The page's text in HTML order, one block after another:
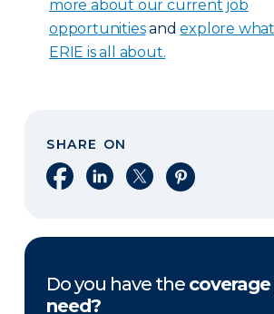
more about our current job
opportunitiesandexplore
ERIE is all about.
SHARE ON
Share on Facebook
Share on LinkedIn
Share on XShare on
Do you have the
need?